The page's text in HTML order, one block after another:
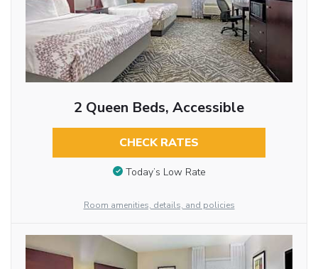
2 Queen Beds, Accessible
CHECK RATES
Today’s Low Rate
Room amenities, details, and policies